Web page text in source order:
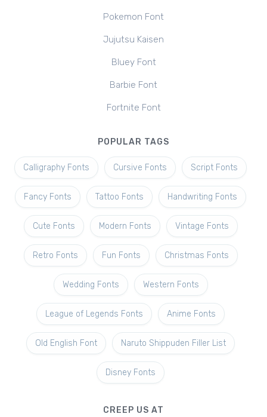
Pokemon Font
Jujutsu Kaisen
Bluey Font
Barbie Font
Fortnite Font
POPULAR TAGS
Calligraphy Fonts Cursive Fonts Script Fonts
Fancy Fonts Tattoo Fonts Handwriting Fonts
Cute Fonts Modern Fonts Vintage Fonts
Retro Fonts Fun Fonts Christmas Fonts
Wedding Fonts Western Fonts
League of Legends Fonts Anime Fonts
Old English Font Naruto Shippuden Filler List
Disney Fonts
CREEP US AT